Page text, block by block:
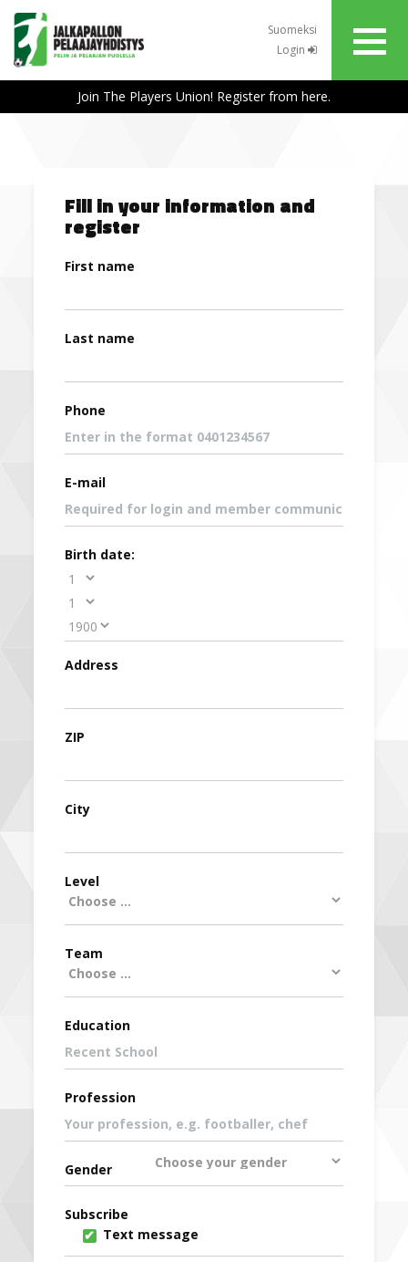
Suomeksi
Login
Join The Players Union! Register from here.
Fill in your information and
register
First name
Last name
Phone
E-mail
Birth date:
Address
ZIP
City
Level
Team
Education
Profession
Gender
Subscribe
Text message